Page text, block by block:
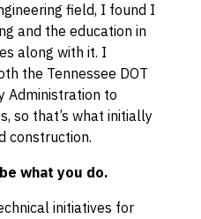
field, I found I
and the education in
along with it. I
the Tennessee DOT
Administration to
so that’s what initially
construction.
what you do.
initiatives for